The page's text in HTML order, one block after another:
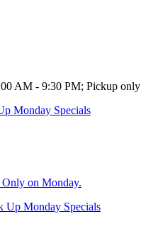
AM - 9:30 PM; Pickup only
Monday Specials
on Monday.
Up Monday Specials